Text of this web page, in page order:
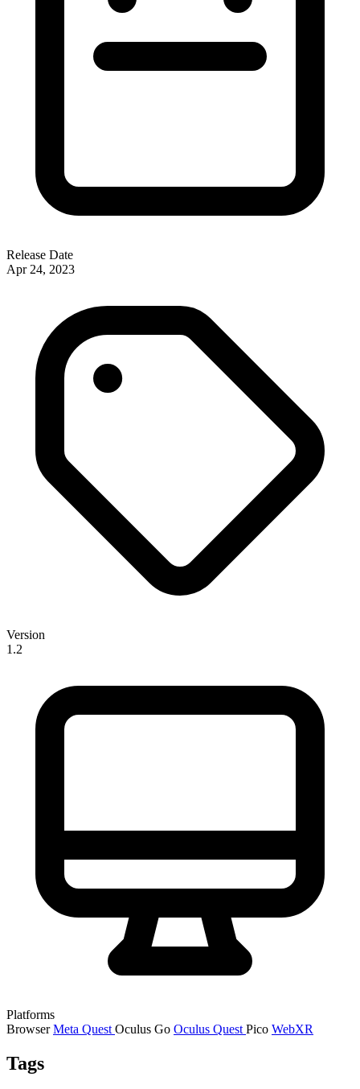
Release Date
Apr 24, 2023
Version
1.2
Platforms
BrowserMeta Quest Oculus Go Oculus Quest Pico WebXR
Tags